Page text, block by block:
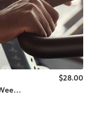
Ride Rev Rhythm - Bachelorette Weekend Ride!
$28.00